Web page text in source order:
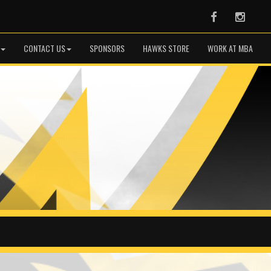
Facebook
CONTACT US SPONSORS HAWKS STORE WORK AT MBA